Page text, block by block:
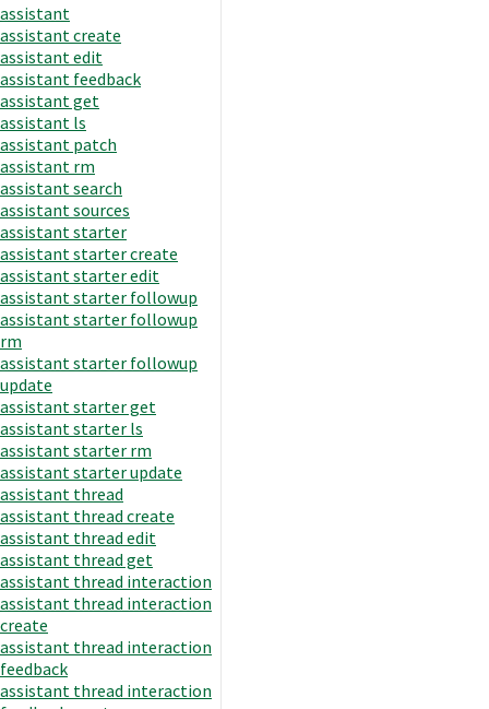
assistant
assistant create
assistant edit
assistant feedback
assistant get
assistant ls
assistant patch
assistant rm
assistant search
assistant sources
assistant starter
assistant starter create
assistant starter edit
assistant starter followup
assistant starter followup
rm
assistant starter followup
update
assistant starter get
assistant starter ls
assistant starter rm
assistant starter update
assistant thread
assistant thread create
assistant thread edit
assistant thread get
assistant thread interaction
assistant thread interaction
create
assistant thread interaction
feedback
assistant thread interaction